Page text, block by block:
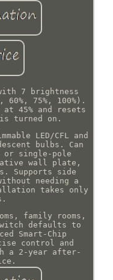
with 7 brightness
60%, 75%, 100%).
45% and resets
turned on.
LED/CFL and
bulbs. Can
or single-pole
wall plate,
Supports side
needing a
takes only
family rooms,
defaults to
Smart-Chip
control and
a 2-year after-